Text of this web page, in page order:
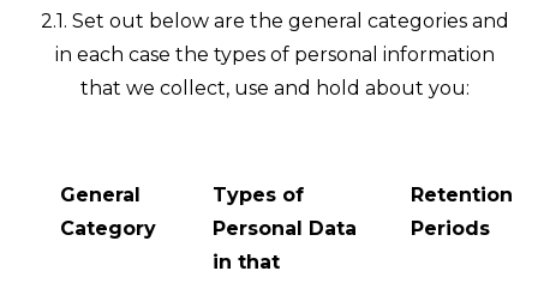
2.1. Set out below are the general categories and
in each case the types of personal information
that we collect, use and hold about you:
General
Category
Types of
Personal Data
in that
Retention
Periods